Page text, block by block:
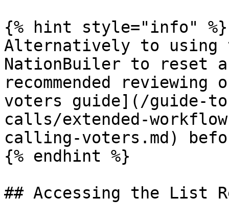
{% hint style="info" %}
Alternatively to using
NationBuiler to reset
recommended
voters guide](/guide-
calls/extended-
calling-voters.md)
{% endhint %}
## Accessing the List